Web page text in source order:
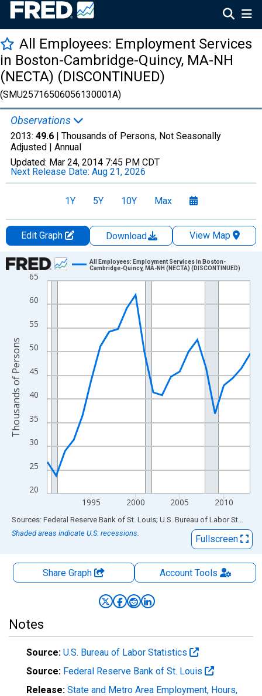
All Employees: Employment Services
in Boston-Cambridge-Quincy, MA-NH
(NECTA) (DISCONTINUED)
(SMU25716506056130001A)
Observations
2013: 49.6 | Thousands of Persons, Not Seasonally
Adjusted | Annual
Updated: Mar 24, 2014 7:45 PM CDT
Next Release Date: Aug 21, 2026
1Y 5Y 10Y Max
Edit Graph Download
View Map
Chart
Line chart with 24 data points.
View as data table, Chart
The chart has 1 X axis displaying xAxis. Data ranges from
The chart has 2 Y axes displaying Thousands of Persons and
20
25
30
35
40
45
50
55
60
65
1995 2000 2005 2010
All Employees: Employment Services in Boston-
Cambridge-Quincy, MA-NH (NECTA) (DISCONTINUED)
Thousands of Persons
End of interactive chart.
Sources: Federal Reserve Bank of St. Louis; U.S. Bureau of Labor Statistics
Shaded areas indicate U.S. recessions.
Fullscreen
Share Graph AccountTools
Notes
Source: U.S. Bureau of Labor Statistics
Source: Federal Reserve Bank of St. Louis
Release: State and Metro Area Employment, Hours,